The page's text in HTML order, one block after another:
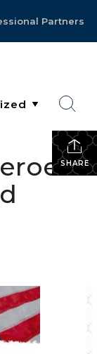
Partners
SHARE